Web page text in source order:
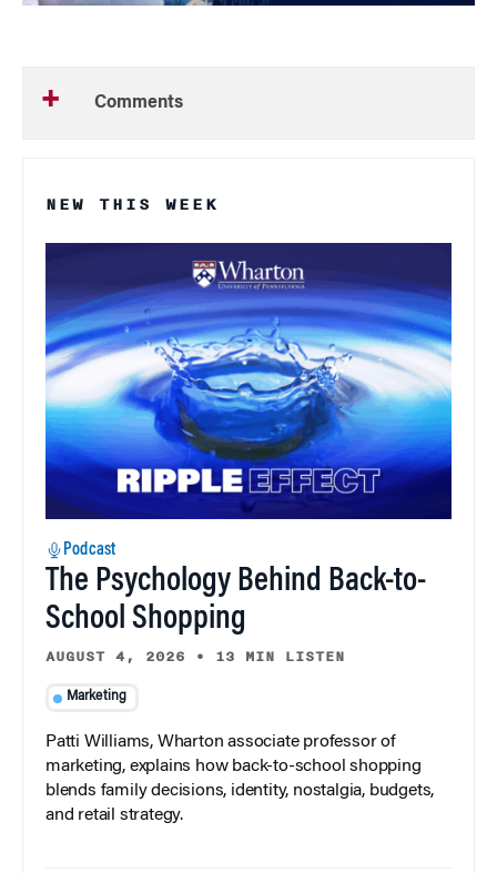
Comments
NEW THIS WEEK
Podcast
The Psychology Behind Back-to-
School Shopping
AUGUST 4, 2026 • 13 MIN LISTEN
Marketing
Patti Williams, Wharton associate professor of
marketing, explains how back-to-school shopping
blends family decisions, identity, nostalgia, budgets,
and retail strategy.